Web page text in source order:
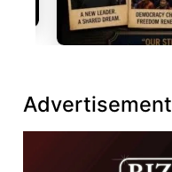
Advertisement